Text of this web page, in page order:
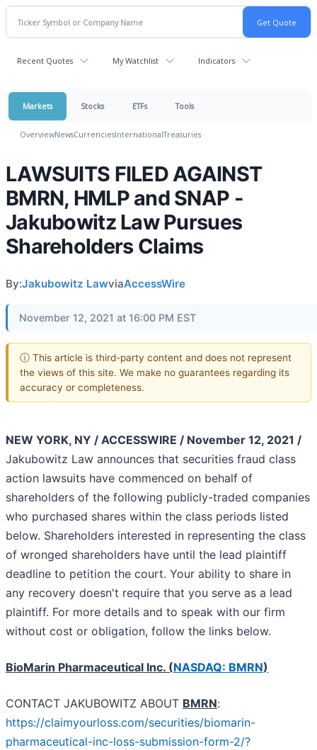
Recent Quotes My Watchlist Indicators
Markets Stocks ETFs Tools
OverviewNewsCurrenciesInternationalTreasuries
LAWSUITS FILED AGAINST
BMRN, HMLP and SNAP -
Jakubowitz Law Pursues
Shareholders Claims
By:Jakubowitz LawviaAccessWire
November 12, 2021 at 16:00 PM EST
ⓘ This article is third-party content and does not represent
the views of this site. We make no guarantees regarding its
accuracy or completeness.
NEW YORK, NY / ACCESSWIRE / November 12, 2021 /
Jakubowitz Law announces that securities fraud class
action lawsuits have commenced on behalf of
shareholders of the following publicly-traded companies
who purchased shares within the class periods listed
below. Shareholders interested in representing the class
of wronged shareholders have until the lead plaintiff
deadline to petition the court. Your ability to share in
any recovery doesn't require that you serve as a lead
plaintiff. For more details and to speak with our firm
without cost or obligation, follow the links below.
BioMarin Pharmaceutical Inc. (NASDAQ: BMRN)
CONTACT JAKUBOWITZ ABOUT BMRN:
https://claimyourloss.com/securities/biomarin-
pharmaceutical-inc-loss-submission-form-2/?